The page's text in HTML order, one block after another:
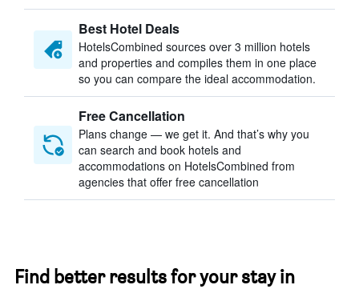
Best Hotel Deals
HotelsCombined sources over 3 million hotels
and properties and compiles them in one place
so you can compare the ideal accommodation.
Free Cancellation
Plans change — we get it. And that’s why you
can search and book hotels and
accommodations on HotelsCombined from
agencies that offer free cancellation
Find better results for your stay in